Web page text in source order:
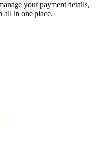
your payment details,
all in one place.